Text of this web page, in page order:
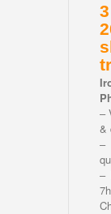
–
&
–
–